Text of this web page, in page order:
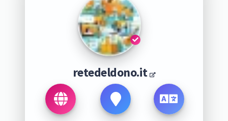
retedeldono.it